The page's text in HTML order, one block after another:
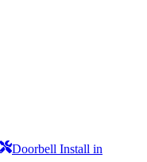
Doorbell Install in